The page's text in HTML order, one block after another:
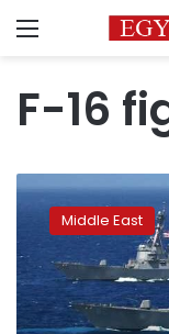
Menu
F-16
US
Navy
announces
F-
18
fell
off
Middle East